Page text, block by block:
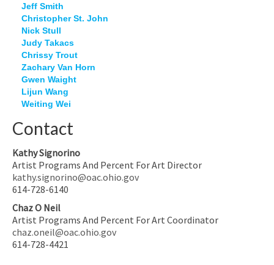
Jeff Smith
Christopher St. John
Nick Stull
Judy Takacs
Chrissy Trout
Zachary Van Horn
Gwen Waight
Lijun Wang
Weiting Wei
Contact
Kathy Signorino
Artist Programs And Percent For Art Director
kathy.signorino@oac.ohio.gov
614-728-6140
Chaz O Neil
Artist Programs And Percent For Art Coordinator
chaz.oneil@oac.ohio.gov
614-728-4421